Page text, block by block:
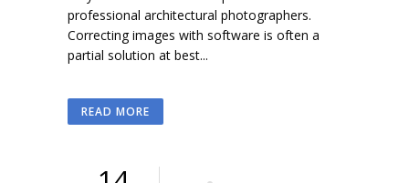
professional architectural photographers.
Correcting images with software is often a
partial solution at best...
READ MORE